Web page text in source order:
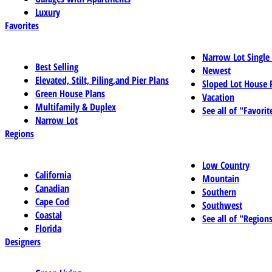
Luxury
Favorites
Best Selling
Elevated, Stilt, Piling,and Pier Plans
Green House Plans
Multifamily & Duplex
Narrow Lot
Narrow Lot
Newest
Sloped Lot House
Vacation
See all of
Regions
California
Canadian
Cape Cod
Coastal
Florida
Low Country
Mountain
Southern
Southwest
See all of
Designers